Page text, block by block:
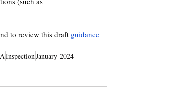
to review this draft guidance
InspectionJanuary-2024